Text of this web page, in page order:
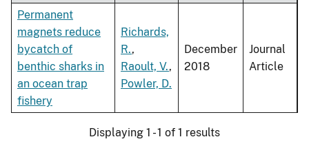
Permanent
magnets reduce
bycatch of
benthic sharks in
an ocean trap
fishery
Richards,
R.,
Raoult, V.,
Powler, D.
December
2018
Journal
Article
Displaying 1 - 1 of 1 results